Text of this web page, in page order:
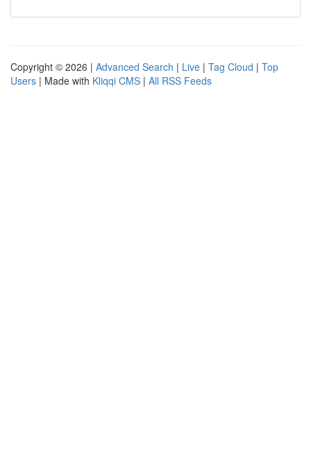
Copyright © 2026 | Advanced Search | Live | Tag Cloud | Top
Users | Made with Kliqqi CMS | All RSS Feeds